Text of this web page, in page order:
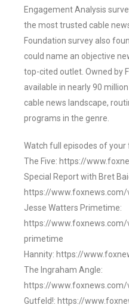
Engagement Analysis
the most trusted cable
Foundation survey also
could name an objective
top-cited outlet. Owned by
available in nearly 90
cable news landscape,
programs in the genre.
Watch full episodes of
The Five: https://
Special Report with Bret
https://
Jesse Watters Primetime:
https://
primetime
Hannity: https://
The Ingraham Angle:
https://
Gutfeld!: https://